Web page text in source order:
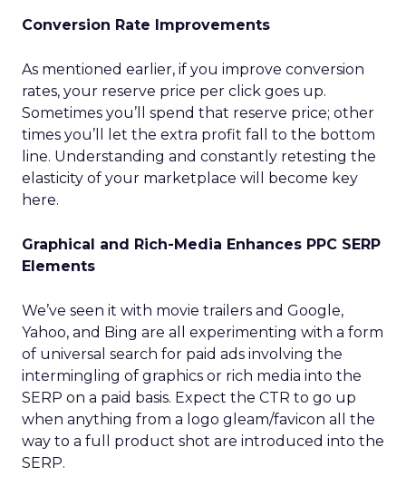
Conversion Rate Improvements
As mentioned earlier, if you improve conversion
rates, your reserve price per click goes up.
Sometimes you’ll spend that reserve price; other
times you’ll let the extra profit fall to the bottom
line. Understanding and constantly retesting the
elasticity of your marketplace will become key
here.
Graphical and Rich-Media Enhances PPC SERP
Elements
We’ve seen it with movie trailers and Google,
Yahoo, and Bing are all experimenting with a form
of universal search for paid ads involving the
intermingling of graphics or rich media into the
SERP on a paid basis. Expect the CTR to go up
when anything from a logo gleam/favicon all the
way to a full product shot are introduced into the
SERP.